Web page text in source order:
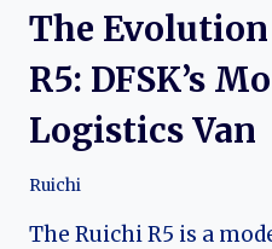
The
R5: DFSK’s
Logistics Van
Ruichi
The Ruichi R5 is a